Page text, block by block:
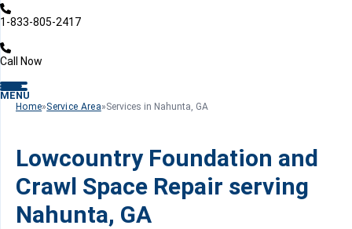
1-833-805-2417
Call Now
MENU
Home»Service Area»Services in Nahunta, GA
Lowcountry Foundation and
Crawl Space Repair serving
Nahunta, GA